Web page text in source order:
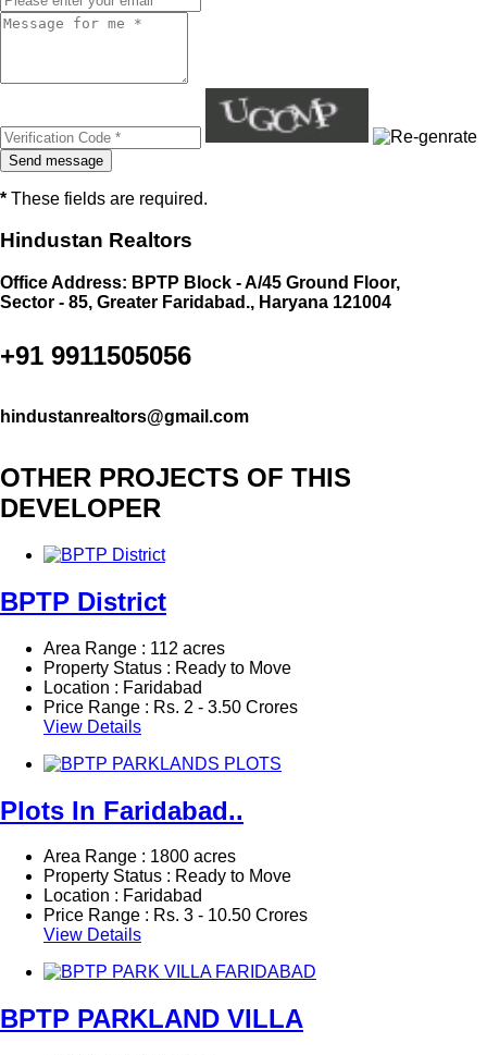
* These fields are required.
Hindustan Realtors
Office Address: BPTP Block - A/45 Ground Floor,
Sector - 85, Greater Faridabad., Haryana 121004
+91 9911505056
hindustanrealtors@gmail.com
OTHER PROJECTS OF THIS
DEVELOPER
BPTP District
Area Range : 112 acres
Property Status : Ready to Move
Location : Faridabad
Price Range : Rs. 2 - 3.50 Crores
View Details
Plots In Faridabad..
Area Range : 1800 acres
Property Status : Ready to Move
Location : Faridabad
Price Range : Rs. 3 - 10.50 Crores
View Details
BPTP PARKLAND VILLA